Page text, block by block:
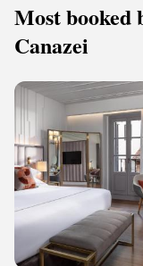
Most booked
Canazei